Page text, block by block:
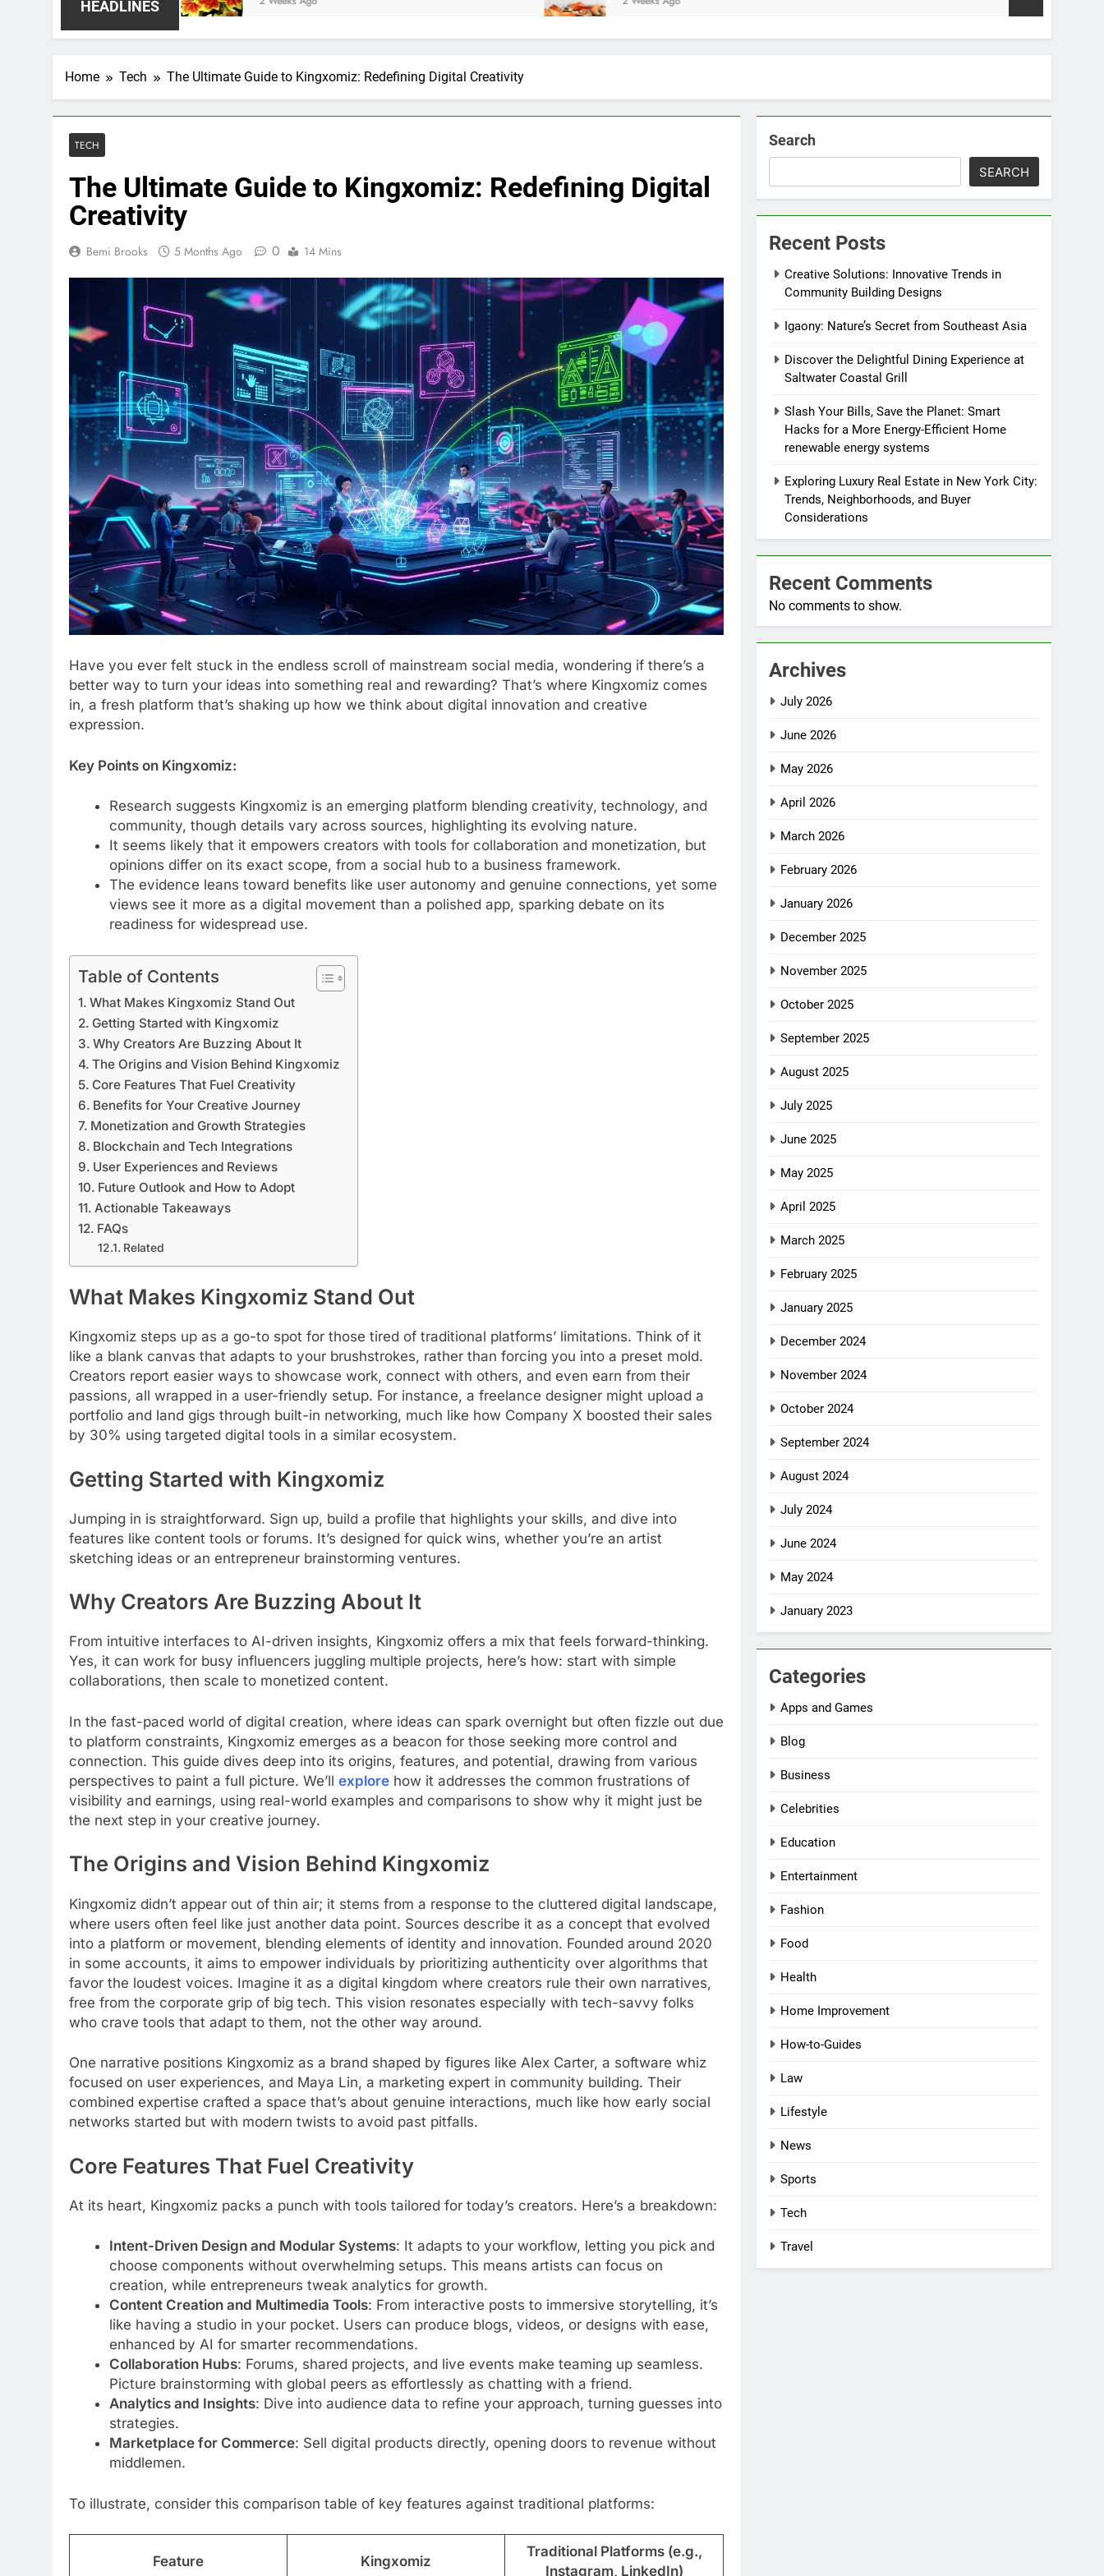
HEADLINES
Home Tech The Ultimate Guide to Kingxomiz: Redefining Digital Creativity
TECH
The Ultimate Guide to Kingxomiz: Redefining Digital
Creativity
Bemi Brooks 5 Months Ago 0 14 Mins
Have you ever felt stuck in the endless scroll of mainstream social media, wondering if there’s a
better way to turn your ideas into something real and rewarding? That’s where Kingxomiz comes
in, a fresh platform that’s shaking up how we think about digital innovation and creative
expression.
Key Points on Kingxomiz:
Research suggests Kingxomiz is an emerging platform blending creativity, technology, and
community, though details vary across sources, highlighting its evolving nature.
It seems likely that it empowers creators with tools for collaboration and monetization, but
opinions differ on its exact scope, from a social hub to a business framework.
The evidence leans toward benefits like user autonomy and genuine connections, yet some
views see it more as a digital movement than a polished app, sparking debate on its
readiness for widespread use.
Table of Contents
What Makes Kingxomiz Stand Out
Getting Started with Kingxomiz
Why Creators Are Buzzing About It
The Origins and Vision Behind Kingxomiz
Core Features That Fuel Creativity
Benefits for Your Creative Journey
Monetization and Growth Strategies
Blockchain and Tech Integrations
User Experiences and Reviews
Future Outlook and How to Adopt
Actionable Takeaways
FAQs
Related
What Makes Kingxomiz Stand Out
Kingxomiz steps up as a go-to spot for those tired of traditional platforms’ limitations. Think of it
like a blank canvas that adapts to your brushstrokes, rather than forcing you into a preset mold.
Creators report easier ways to showcase work, connect with others, and even earn from their
passions, all wrapped in a user-friendly setup. For instance, a freelance designer might upload a
portfolio and land gigs through built-in networking, much like how Company X boosted their sales
by 30% using targeted digital tools in a similar ecosystem.
Getting Started with Kingxomiz
Jumping in is straightforward. Sign up, build a profile that highlights your skills, and dive into
features like content tools or forums. It’s designed for quick wins, whether you’re an artist
sketching ideas or an entrepreneur brainstorming ventures.
Why Creators Are Buzzing About It
From intuitive interfaces to AI-driven insights, Kingxomiz offers a mix that feels forward-thinking.
Yes, it can work for busy influencers juggling multiple projects, here’s how: start with simple
collaborations, then scale to monetized content.
In the fast-paced world of digital creation, where ideas can spark overnight but often fizzle out due
to platform constraints, Kingxomiz emerges as a beacon for those seeking more control and
connection. This guide dives deep into its origins, features, and potential, drawing from various
perspectives to paint a full picture. We’ll explore how it addresses the common frustrations of
visibility and earnings, using real-world examples and comparisons to show why it might just be
the next step in your creative journey.
The Origins and Vision Behind Kingxomiz
Kingxomiz didn’t appear out of thin air; it stems from a response to the cluttered digital landscape,
where users often feel like just another data point. Sources describe it as a concept that evolved
into a platform or movement, blending elements of identity and innovation. Founded around 2020
in some accounts, it aims to empower individuals by prioritizing authenticity over algorithms that
favor the loudest voices. Imagine it as a digital kingdom where creators rule their own narratives,
free from the corporate grip of big tech. This vision resonates especially with tech-savvy folks
who crave tools that adapt to them, not the other way around.
One narrative positions Kingxomiz as a brand shaped by figures like Alex Carter, a software whiz
focused on user experiences, and Maya Lin, a marketing expert in community building. Their
combined expertise crafted a space that’s about genuine interactions, much like how early social
networks started but with modern twists to avoid past pitfalls.
Core Features That Fuel Creativity
At its heart, Kingxomiz packs a punch with tools tailored for today’s creators. Here’s a breakdown:
Intent-Driven Design and Modular Systems: It adapts to your workflow, letting you pick and
choose components without overwhelming setups. This means artists can focus on
creation, while entrepreneurs tweak analytics for growth.
Content Creation and Multimedia Tools: From interactive posts to immersive storytelling, it’s
like having a studio in your pocket. Users can produce blogs, videos, or designs with ease,
enhanced by AI for smarter recommendations.
Collaboration Hubs: Forums, shared projects, and live events make teaming up seamless.
Picture brainstorming with global peers as effortlessly as chatting with a friend.
Analytics and Insights: Dive into audience data to refine your approach, turning guesses into
strategies.
Marketplace for Commerce: Sell digital products directly, opening doors to revenue without
middlemen.
To illustrate, consider this comparison table of key features against traditional platforms:
Feature Kingxomiz
Traditional Platforms (e.g.,
Instagram, LinkedIn)
Search
SEARCH
Recent Posts
Creative Solutions: Innovative Trends in
Community Building Designs
Igaony: Nature’s Secret from Southeast Asia
Discover the Delightful Dining Experience at
Saltwater Coastal Grill
Slash Your Bills, Save the Planet: Smart
Hacks for a More Energy-Efficient Home
renewable energy systems
Exploring Luxury Real Estate in New York City:
Trends, Neighborhoods, and Buyer
Considerations
Recent Comments
No comments to show.
Archives
July 2026
June 2026
May 2026
April 2026
March 2026
February 2026
January 2026
December 2025
November 2025
October 2025
September 2025
August 2025
July 2025
June 2025
May 2025
April 2025
March 2025
February 2025
January 2025
December 2024
November 2024
October 2024
September 2024
August 2024
July 2024
June 2024
May 2024
January 2023
Categories
Apps and Games
Blog
Business
Celebrities
Education
Entertainment
Fashion
Food
Health
Home Improvement
How-to-Guides
Law
Lifestyle
News
Sports
Tech
Travel